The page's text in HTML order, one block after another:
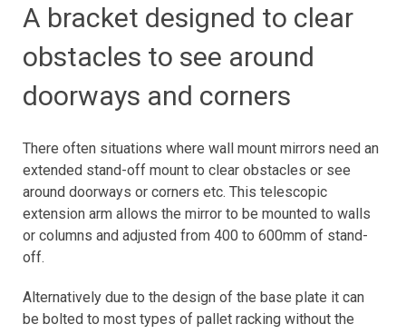
A bracket designed to clear
obstacles to see around
doorways and corners
There often situations where wall mount mirrors need an
extended stand-off mount to clear obstacles or see
around doorways or corners etc. This telescopic
extension arm allows the mirror to be mounted to walls
or columns and adjusted from 400 to 600mm of stand-
off.
Alternatively due to the design of the base plate it can
be bolted to most types of pallet racking without the